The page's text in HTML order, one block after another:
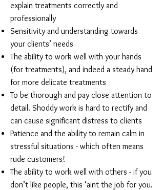
explain treatments correctly and
professionally
Sensitivity and understanding towards
your clients’ needs
The ability to work well with your hands
(for treatments), and indeed a steady hand
for more delicate treatments
To be thorough and pay close attention to
detail. Shoddy work is hard to rectify and
can cause significant distress to clients
Patience and the ability to remain calm in
stressful situations - which often means
rude customers!
The ability to work well with others - if you
don’t like people, this ‘aint the job for you.